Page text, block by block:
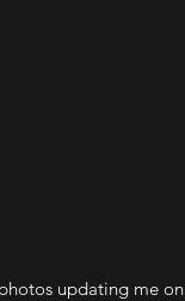
updating me